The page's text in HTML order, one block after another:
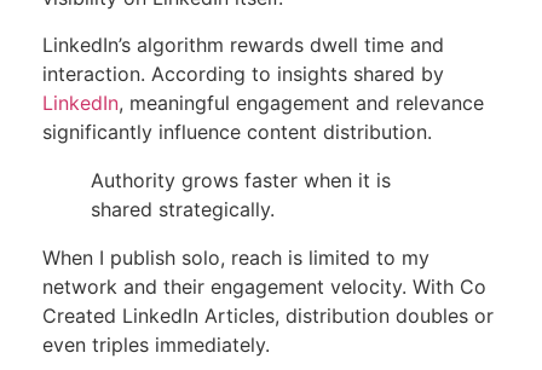
LinkedIn’s algorithm rewards dwell time and
interaction. According to insights shared by
LinkedIn, meaningful engagement and relevance
significantly influence content distribution.
Authority grows faster when it is
shared strategically.
When I publish solo, reach is limited to my
network and their engagement velocity. With Co
Created LinkedIn Articles, distribution doubles or
even triples immediately.